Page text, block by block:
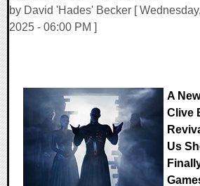
by David 'Hades' Becker [
2025 - 06:00 PM ]
A
Clive
Us